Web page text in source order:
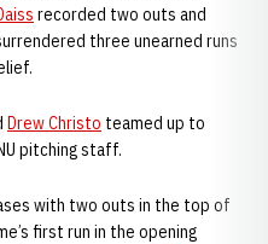
recorded two outs and
three unearned runs
Drew Christo teamed up to
pitching staff.
with two outs in the top of
first run in the opening